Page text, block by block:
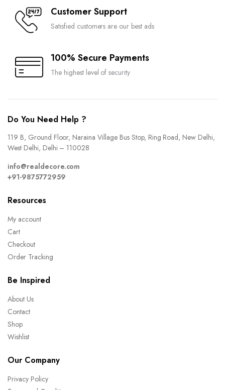
Customer Support
Satisfied customers are our best ads
100% Secure Payments
The highest level of security
Do You Need Help ?
119 B, Ground Floor, Naraina Village Bus Stop, Ring Road, New Delhi,
West Delhi, Delhi – 110028
info@realdecore.com
+91-9875772959
Resources
My account
Cart
Checkout
Order Tracking
Be Inspired
About Us
Contact
Shop
Wishlist
Our Company
Privacy Policy